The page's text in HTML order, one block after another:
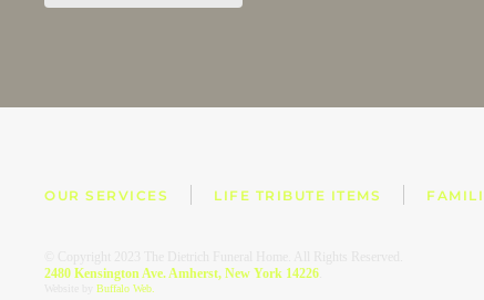
OUR SERVICES LIFE TRIBUTE ITEMS
2480 Kensington Ave. Amherst, New York 14226
Buffalo Web.